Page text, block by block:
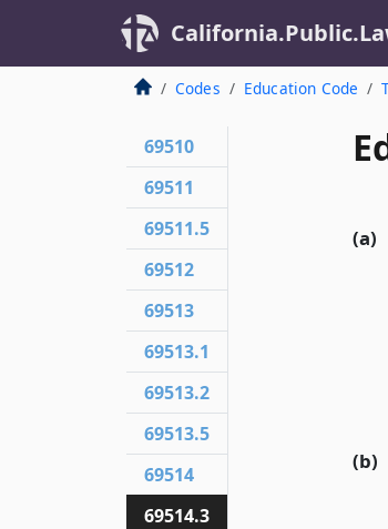
Codes Education Code
(a)
(b)
69510
69511
69511.5
69512
69513
69513.1
69513.2
69513.5
69514
69514.3